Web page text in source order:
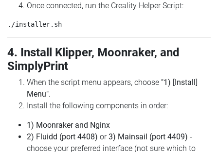
Once connected, run the Creality Helper Script:
4. Install Klipper, Moonraker, and
SimplyPrint
When the script menu appears, choose "1) [Install]
Menu".
Install the following components in order:
1) Moonraker and Nginx
2) Fluidd (port 4408) or3) Mainsail (port 4409) -
choose your preferred interface (not sure which to